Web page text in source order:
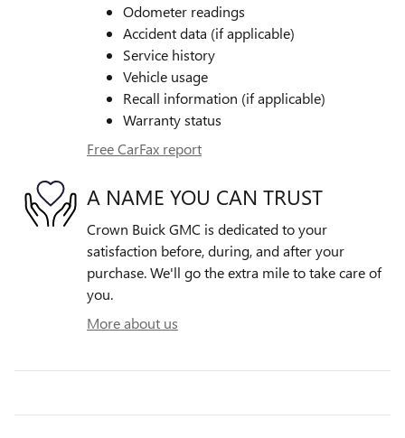
Odometer readings
Accident data (if applicable)
Service history
Vehicle usage
Recall information (if applicable)
Warranty status
Free CarFax report
A NAME YOU CAN TRUST
Crown Buick GMC is dedicated to your
satisfaction before, during, and after your
purchase. We'll go the extra mile to take care of
you.
More about us